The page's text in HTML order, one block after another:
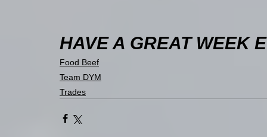
HAVE A GREAT WEEK
Food Beef
Team DYM
Trades